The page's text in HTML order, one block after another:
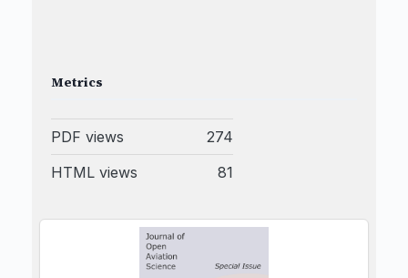
Metrics
PDF views
274
HTML views
81